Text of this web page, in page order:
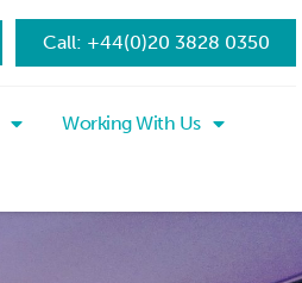
Call: +44(0)20 3828 0350
Working With Us